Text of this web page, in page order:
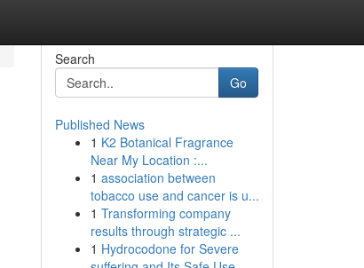
Search
Go
Published News
1 K2 Botanical Fragrance
Near My Location :...
1 association between
tobacco use and cancer is u...
1 Transforming company
results through strategic ...
1 Hydrocodone for Severe